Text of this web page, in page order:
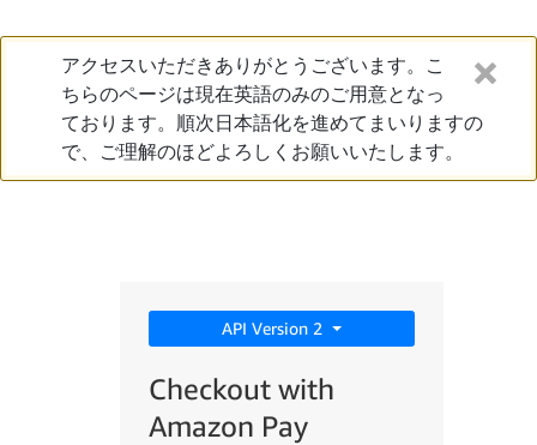
アクセスいただきありがとうございます。こ
ちらのページは現在英語のみのご用意となっ
ております。順次日本語化を進めてまいりますの
で、ご理解のほどよろしくお願いいたします。
API Version 2
Checkout with
Amazon Pay